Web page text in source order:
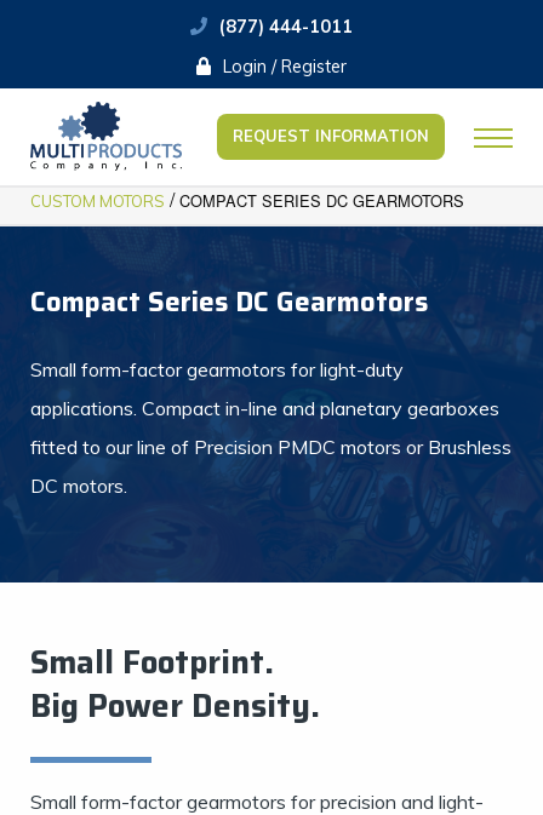
(877) 444-1011
Login / Register
REQUEST INFORMATION
CUSTOM MOTORS /COMPACT SERIES DC GEARMOTORS
Compact Series DC Gearmotors
Small form-factor gearmotors for light-duty
applications. Compact in-line and planetary gearboxes
fitted to our line of Precision PMDC motors or Brushless
DC motors.
Small Footprint.
Big Power Density.
Small form-factor gearmotors for precision and light-